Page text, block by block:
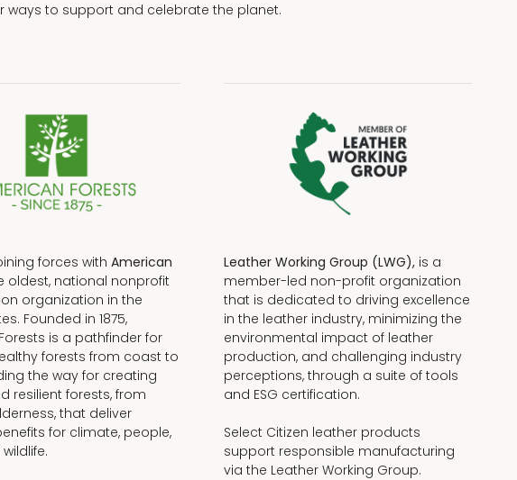
ways to support and celebrate the planet.
forces with American
oldest, national nonprofit
organization in the
Founded in 1875,
is a pathfinder for
forests from coast to
the way for creating
resilient forests, from
that deliver
for climate, people,
Leather Working Group (LWG), is a
member-led non-profit organization
that is dedicated to driving excellence
in the leather industry, minimizing the
environmental impact of leather
production, and challenging industry
perceptions, through a suite of tools
and ESG certification.
Select Citizen leather products
support responsible manufacturing
via the Leather Working Group.